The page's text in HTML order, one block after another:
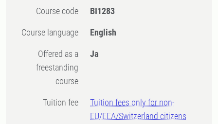
Course code BI1283
Course language English
Offered as a
freestanding
course
Ja
Tuition fee
Tuition fees only for non-
EU/EEA/Switzerland citizens